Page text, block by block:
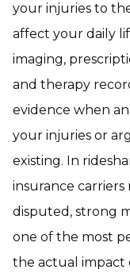
your injuries to
affect your daily
imaging,
and therapy
evidence when
your injuries or
existing. In
insurance
disputed, strong
one of the most
the actual impact